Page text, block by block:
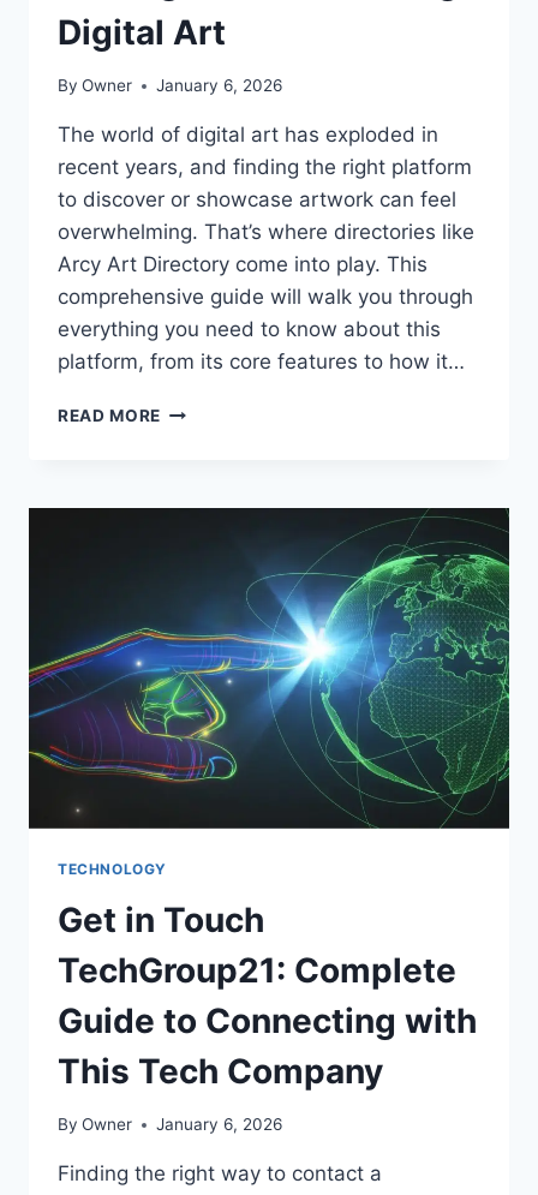
Digital Art
By Owner January 6, 2026
The world of digital art has exploded in
recent years, and finding the right platform
to discover or showcase artwork can feel
overwhelming. That’s where directories like
Arcy Art Directory come into play. This
comprehensive guide will walk you through
everything you need to know about this
platform, from its core features to how it…
READ MORE ARCY
COMPLETE
SHOWCASING
DIGITAL
ART
TECHNOLOGY
Get in Touch
TechGroup21: Complete
Guide to Connecting with
This Tech Company
By Owner January 6, 2026
Finding the right way to contact a